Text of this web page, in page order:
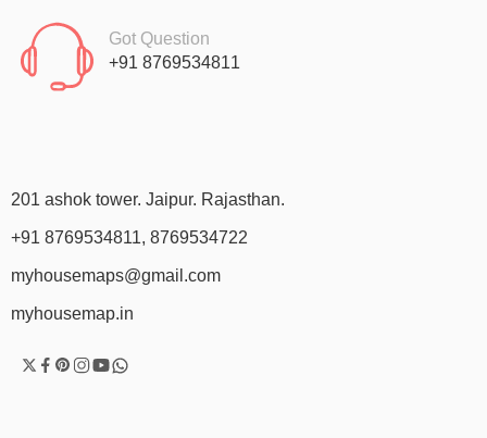
Got Question
+91 8769534811
201 ashok tower. Jaipur. Rajasthan.
+91 8769534811, 8769534722
myhousemaps@gmail.com
myhousemap.in